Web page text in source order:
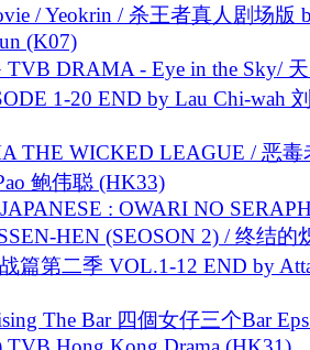
/ Yeokrin / 杀王者真人剧场版
(K07)
TVB DRAMA - Eye in the Sky/
1-20 END by Lau Chi-wah
THE WICKED LEAGUE / 恶毒
鲍伟聪 (HK33)
: OWARI NO
HEN (SEOSON 2) / 终结的
篇第二季 VOL.1-12 END by
The Bar 四個女仔三个Bar